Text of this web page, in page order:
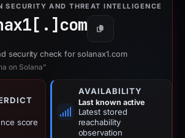
SECURITY AND THREAT INTELLIGENCE
com Copy
security check for solanax1.com
on Solana”
score
AVAILABILITY
Last known active
Latest stored
reachability
observation